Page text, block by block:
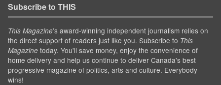
Subscribe to THIS
This Magazine’s award-winning independent journalism relies on
the direct support of readers just like you. Subscribe to This
Magazine today. You'll save money, enjoy the convenience of
home delivery and help us continue to deliver Canada's best
progressive magazine of politics, arts and culture. Everybody
wins!